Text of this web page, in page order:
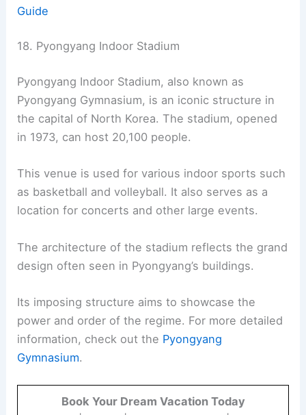
Guide
18. Pyongyang Indoor Stadium
Pyongyang Indoor Stadium, also known as
Pyongyang Gymnasium, is an iconic structure in
the capital of North Korea. The stadium, opened
in 1973, can host 20,100 people.
This venue is used for various indoor sports such
as basketball and volleyball. It also serves as a
location for concerts and other large events.
The architecture of the stadium reflects the grand
design often seen in Pyongyang’s buildings.
Its imposing structure aims to showcase the
power and order of the regime. For more detailed
information, check out the Pyongyang
Gymnasium.
Book Your Dream Vacation Today